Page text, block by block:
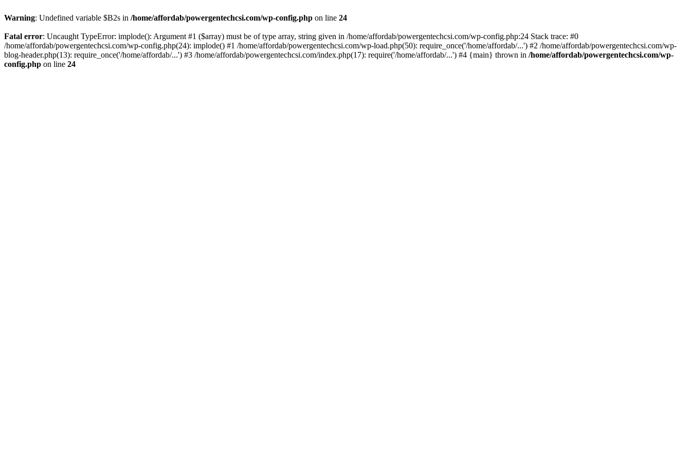
Warning: Undefined variable $B2s in /home/affordab/powergentechcsi.com/wp-config.php on line 24
Fatal error: Uncaught TypeError: implode(): Argument #1 ($array) must be of type array, string given in /home/affordab/powergentechcsi.com/wp-config.php:24 Stack trace: #0
/home/affordab/powergentechcsi.com/wp-config.php(24): implode() #1 /home/affordab/powergentechcsi.com/wp-load.php(50): require_once('/home/affordab/...') #2 /home/affordab/powergentechcsi.com/wp-
blog-header.php(13): require_once('/home/affordab/...') #3 /home/affordab/powergentechcsi.com/index.php(17): require('/home/affordab/...') #4 {main} thrown in /home/affordab/powergentechcsi.com/wp-
config.php on line 24